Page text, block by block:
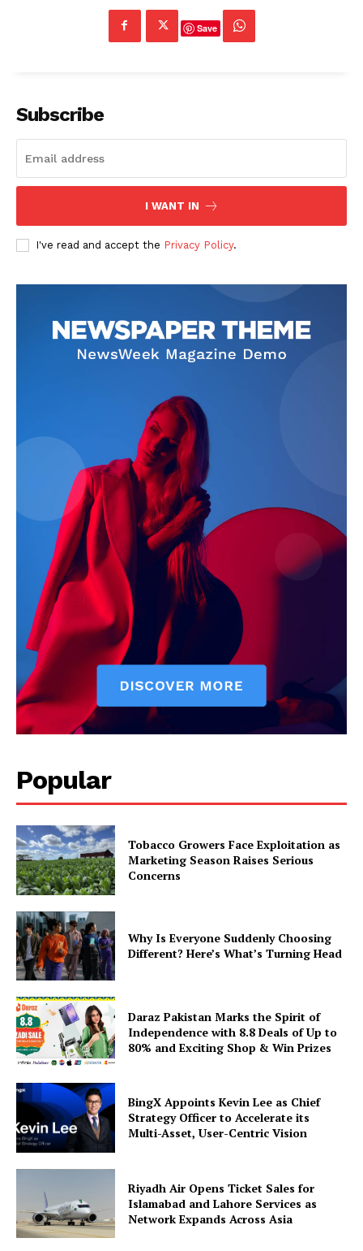
Save
Subscribe
I WANT IN
I've read and accept the Privacy Policy.
Popular
Tobacco Growers Face Exploitation as
Marketing Season Raises Serious
Concerns
Why Is Everyone Suddenly Choosing
Different? Here’s What’s Turning Head
Daraz Pakistan Marks the Spirit of
Independence with 8.8 Deals of Up to
80% and Exciting Shop & Win Prizes
BingX Appoints Kevin Lee as Chief
Strategy Officer to Accelerate its
Multi-Asset, User-Centric Vision
Riyadh Air Opens Ticket Sales for
Islamabad and Lahore Services as
Network Expands Across Asia